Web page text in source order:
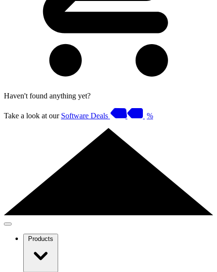
Haven't found anything yet?
Take a look at our Software Deals %
Products